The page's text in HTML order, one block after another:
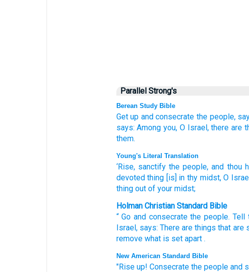
Parallel Strong's
Berean Study Bible
Get up and consecrate the people,
says: Among you, O Israel, there are
them.
Young's Literal Translation
‘Rise, sanctifythe people, and thou
devoted thing [is] in thy midst, O
thingout ofyour midst;
Holman Christian Standard Bible
“Go and consecrate the people. Tell
Israel, says: There are things that are
remove what is set apart .
New American Standard Bible
"Rise up! Consecrate the people and